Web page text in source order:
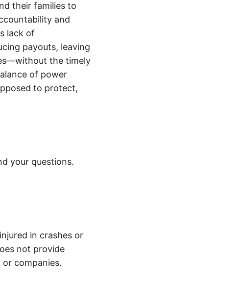
their families to
and
lack of
payouts, leaving
the timely
of power
to protect,
your questions.
in crashes or
not provide
companies.